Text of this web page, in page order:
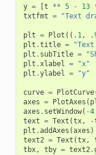
y = t ** 5 - 13
txtfmt = "Text
plt = Plot (( .1,
plt .title =
"Text
plt . subTitle =
plt .xlabel =
"x"
plt .ylabel = "y"
curve = PlotCurve
axes = PlotAxes (
axes . setWindow( -
text = Text (tx, -
plt .addAxes (axes )
text2 = Text (tx,
tbx, tby = text2.